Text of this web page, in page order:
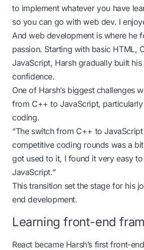
to implement whatever you have
so you can go with web dev. I
And web development is where he
passion. Starting with basic HTML,
JavaScript, Harsh gradually built his
confidence.
One of Harsh’s biggest challenges
from C++ to JavaScript,
coding.
“The switch from C++ to
competitive coding rounds was a
got used to it, I found it very easy
JavaScript.”
This transition set the stage for his
end development.
Learning front-end
React became Harsh’s first front-